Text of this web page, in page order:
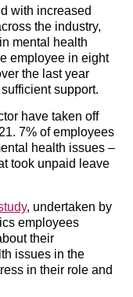
with increased
the industry,
mental health
employee in eight
the last year
support.
have taken off
7% of employees
health issues –
took unpaid leave
, undertaken by
employees
their
issues in the
in their role and